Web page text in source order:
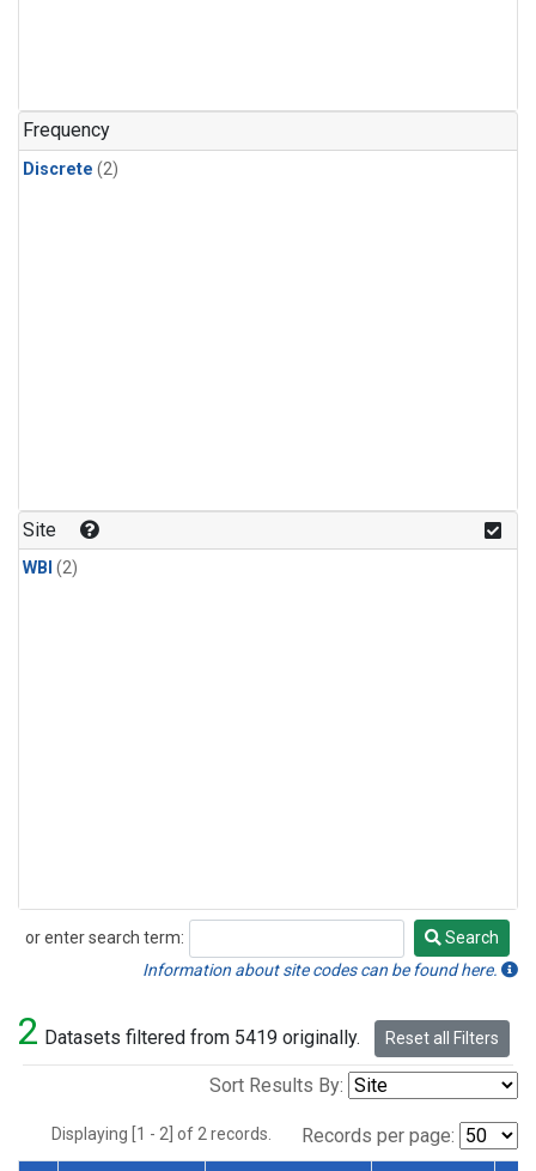
Frequency
Discrete (2)
Site
WBI (2)
or enter search term:
Search
Search
Information about site codes can be found here.
2 Datasets filtered from 5419 originally. Reset all Filters
Sort Results By:
Displaying [1 - 2] of 2 records. Records per page: